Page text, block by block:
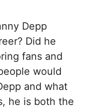
Depp
Did he
fans and
would
and what
he is both the